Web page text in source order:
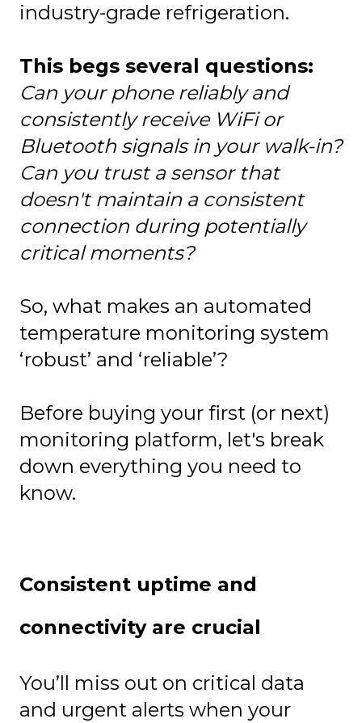
industry-grade refrigeration.
This begs several questions:
Can your phone reliably and
consistently receive WiFi or
Bluetooth signals in your walk-in?
Can you trust a sensor that
doesn't maintain a consistent
connection during potentially
critical moments?
So, what makes an automated
temperature monitoring system
‘robust’ and ‘reliable’?
Before buying your first (or next)
monitoring platform, let's break
down everything you need to
know.
Consistent uptime and
connectivity are crucial
You’ll miss out on critical data
and urgent alerts when your